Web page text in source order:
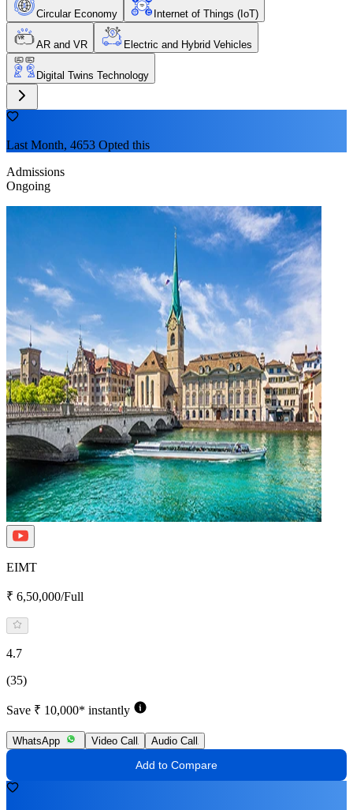
Circular Economy Internet of Things (IoT)
AR and VR Electric and Hybrid Vehicles
Digital Twins Technology
Last Month, 4653 Opted this
Admissions
Ongoing
EIMT
₹ 6,50,000/Full
4.7
(35)
Save ₹ 10,000* instantly
WhatsApp Video Call Audio Call
Add to Compare